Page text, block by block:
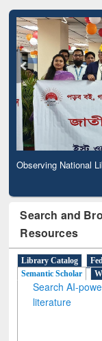
Observing National
Search and
Resources
Library Catalog
Semantic Scholar
Search AI-
literature